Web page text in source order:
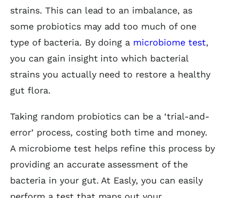
strains. This can lead to an imbalance, as
some probiotics may add too much of one
type of bacteria. By doing a microbiome test,
you can gain insight into which bacterial
strains you actually need to restore a healthy
gut flora.
Taking random probiotics can be a ‘trial-and-
error’ process, costing both time and money.
A microbiome test helps refine this process by
providing an accurate assessment of the
bacteria in your gut. At Easly, you can easily